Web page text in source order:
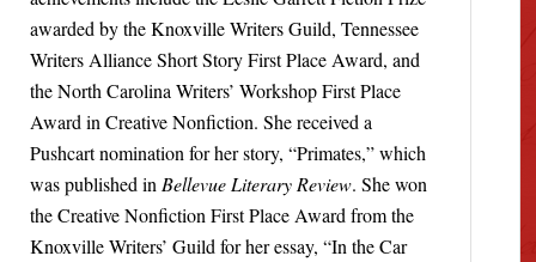
awarded by the Knoxville Writers Guild, Tennessee
Writers Alliance Short Story First Place Award, and
the North Carolina Writers’ Workshop First Place
Award in Creative Nonfiction. She received a
Pushcart nomination for her story, “Primates,” which
was published in Bellevue Literary Review. She won
the Creative Nonfiction First Place Award from the
Knoxville Writers’ Guild for her essay, “In the Car